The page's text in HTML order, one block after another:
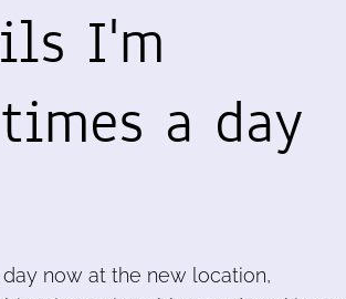
I'm
a day
now at the new location,